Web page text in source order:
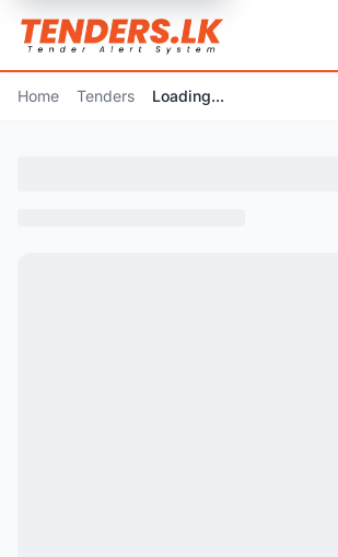
Home Tenders Loading...